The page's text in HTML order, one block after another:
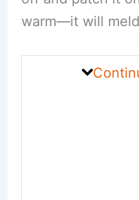
warm—it will